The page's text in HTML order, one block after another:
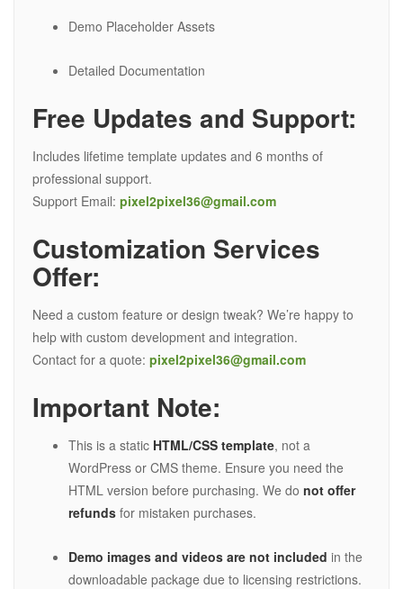
Demo Placeholder Assets
Detailed Documentation
Free Updates and Support:
Includes lifetime template updates and 6 months of
professional support.
Support Email: pixel2pixel36@gmail.com
Customization Services
Offer:
Need a custom feature or design tweak? We’re happy to
help with custom development and integration.
Contact for a quote: pixel2pixel36@gmail.com
Important Note:
This is a static HTML/CSS template, not a
WordPress or CMS theme. Ensure you need the
HTML version before purchasing. We do not offer
refunds for mistaken purchases.
Demo images and videos are not included in the
downloadable package due to licensing restrictions.